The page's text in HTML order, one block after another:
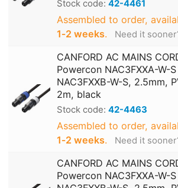
Stock code: 42-4461
Assembled to order,
1‑2 weeks. Need it
CANFORD AC MAINS
Powercon NAC3FXXA-W-
NAC3FXXB-W-S, 2.5mm,
2m, black
Stock code: 42-4463
Assembled to order,
1‑2 weeks. Need it
CANFORD AC MAINS
Powercon NAC3FXXA-W-